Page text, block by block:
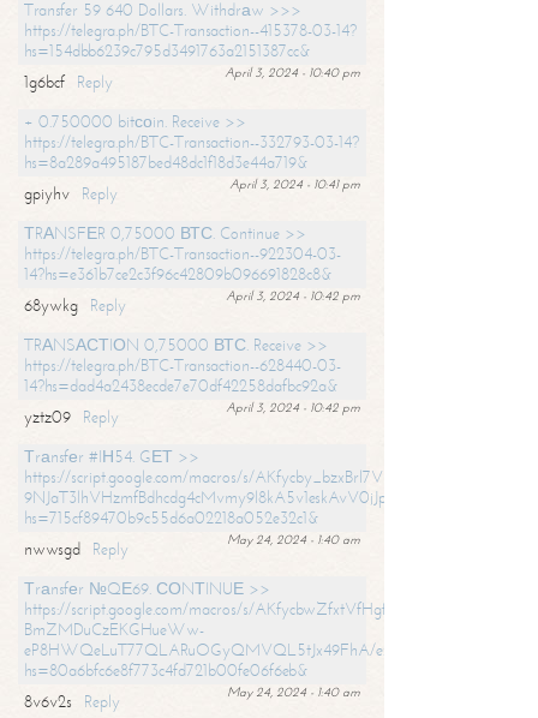
Transfer 59 640 Dollars. Withdrаw >>>
https://telegra.ph/BTC-Transaction--415378-03-14?
hs=154dbb6239c795d3491763a2151387cc&
April 3, 2024 - 10:40 pm
1g6bcf
Reply
+ 0.750000 bitсоin. Receive >>
https://telegra.ph/BTC-Transaction--332793-03-14?
hs=8a289a495187bed48dc1f18d3e44a719&
April 3, 2024 - 10:41 pm
gpiyhv
Reply
ТRАNSFЕR 0,75000 ВТС. Continue >>
https://telegra.ph/BTC-Transaction--922304-03-
14?hs=e361b7ce2c3f96c42809b096691828c8&
April 3, 2024 - 10:42 pm
68ywkg
Reply
TRАNSАСТIОN 0,75000 ВТС. Receive >>
https://telegra.ph/BTC-Transaction--628440-03-
14?hs=dad4a2438ecde7e70df42258dafbc92a&
April 3, 2024 - 10:42 pm
yztz09
Reply
Тrаnsfеr #IН54. GЕТ >>
https://script.google.com/macros/s/AKfycby_bzxBrl7VScvuUD4BHDh-
9NJaT3lhVHzmfBdhcdg4cMvmy9l8kA5v1eskAvV0jJpg/exec?
hs=715cf89470b9c55d6a02218a052e32c1&
May 24, 2024 - 1:40 am
nwwsgd
Reply
Тrаnsfеr №QЕ69. СОNТINUЕ >>
https://script.google.com/macros/s/AKfycbwZfxtVfHgfpNtWN0-
BmZMDuCzEKGHueWw-
eP8HWQeLuT77QLARuOGyQMVQL5tJx49FhA/exec?
hs=80a6bfc6e8f773c4fd721b00fe06f6eb&
May 24, 2024 - 1:40 am
8v6v2s
Reply